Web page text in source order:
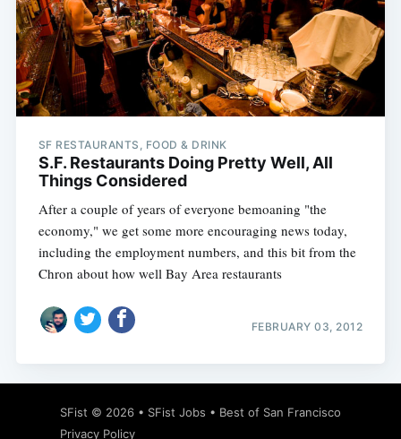
SF RESTAURANTS, FOOD & DRINK
S.F. Restaurants Doing Pretty Well, All
Things Considered
After a couple of years of everyone bemoaning "the
economy," we get some more encouraging news today,
including the employment numbers, and this bit from the
Chron about how well Bay Area restaurants
FEBRUARY 03, 2012
SFist © 2026 • SFist Jobs • Best of San Francisco
Privacy Policy